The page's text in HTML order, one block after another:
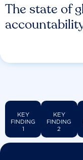
The state of
KEY
FINDING
1
KEY
FINDING
2